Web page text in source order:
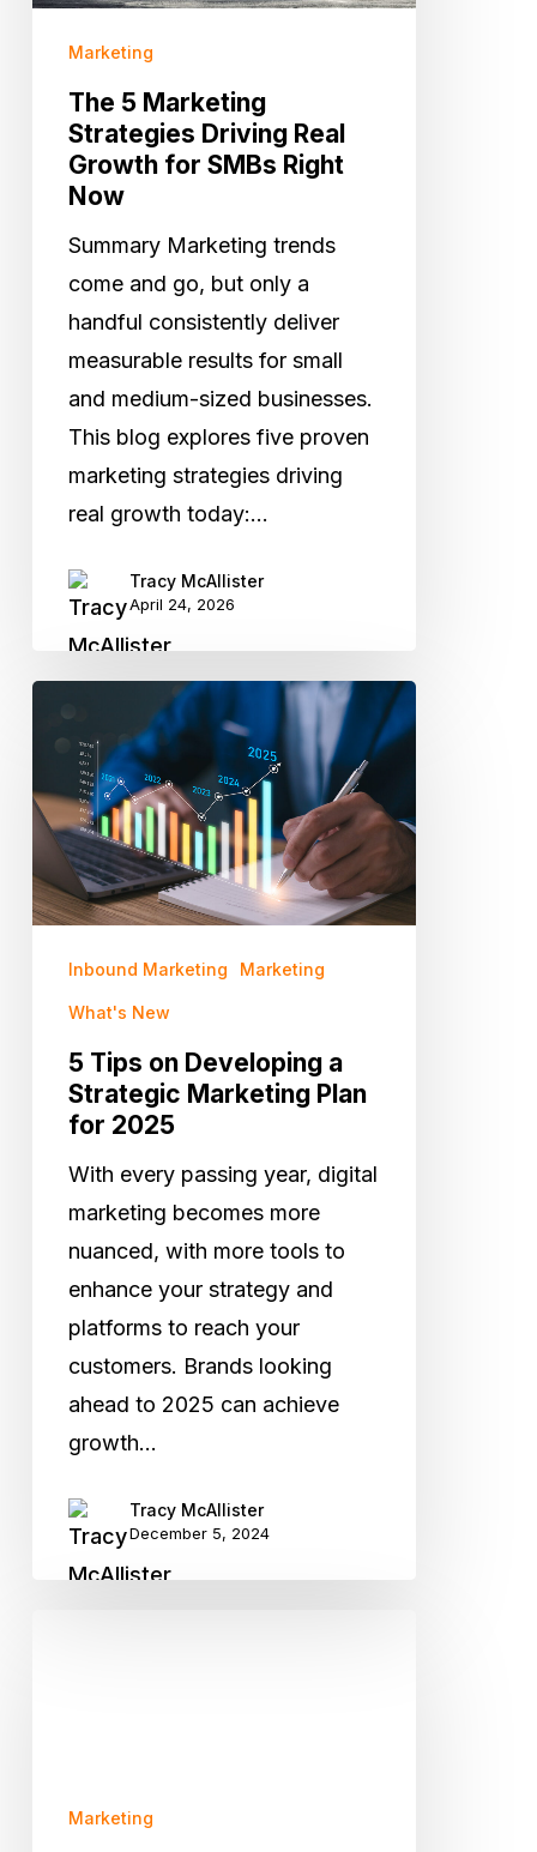
Right
Now
Marketing
The 5 Marketing
Strategies Driving Real
Growth for SMBs Right
Now
Summary Marketing trends
come and go, but only a
handful consistently deliver
measurable results for small
and medium-sized businesses.
This blog explores five proven
marketing strategies driving
real growth today:…
Tracy McAllister
April 24, 2026
Tips
Developing
Strategic
Marketing
PlanInbound Marketing Marketing
What's New
5 Tips on Developing a
Strategic Marketing Plan
for 2025
With every passing year, digital
marketing becomes more
nuanced, with more tools to
enhance your strategy and
platforms to reach your
customers. Brands looking
ahead to 2025 can achieve
growth…
Tracy McAllister
December 5, 2024
NeedsMarketing